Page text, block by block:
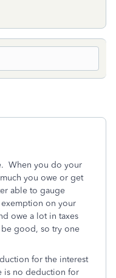
When you do your
you owe or get
able to gauge
on your
owe a lot in taxes
good, so try one
for the interest
is no deduction for